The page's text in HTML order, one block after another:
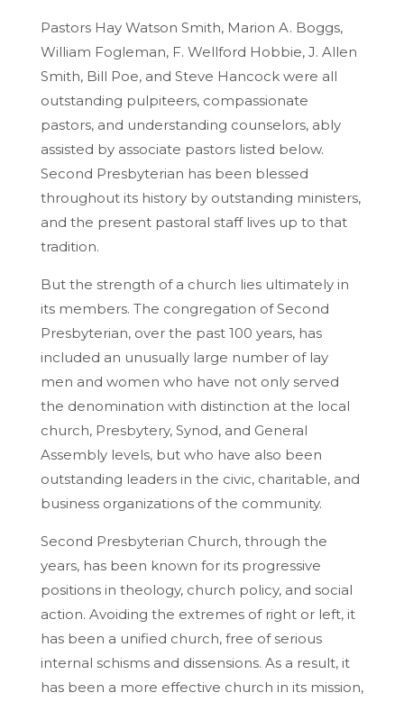
Pastors Hay Watson Smith, Marion A. Boggs,
William Fogleman, F. Wellford Hobbie, J. Allen
Smith, Bill Poe, and Steve Hancock were all
outstanding pulpiteers, compassionate
pastors, and understanding counselors, ably
assisted by associate pastors listed below.
Second Presbyterian has been blessed
throughout its history by outstanding ministers,
and the present pastoral staff lives up to that
tradition.
But the strength of a church lies ultimately in
its members. The congregation of Second
Presbyterian, over the past 100 years, has
included an unusually large number of lay
men and women who have not only served
the denomination with distinction at the local
church, Presbytery, Synod, and General
Assembly levels, but who have also been
outstanding leaders in the civic, charitable, and
business organizations of the community.
Second Presbyterian Church, through the
years, has been known for its progressive
positions in theology, church policy, and social
action. Avoiding the extremes of right or left, it
has been a unified church, free of serious
internal schisms and dissensions. As a result, it
has been a more effective church in its mission,